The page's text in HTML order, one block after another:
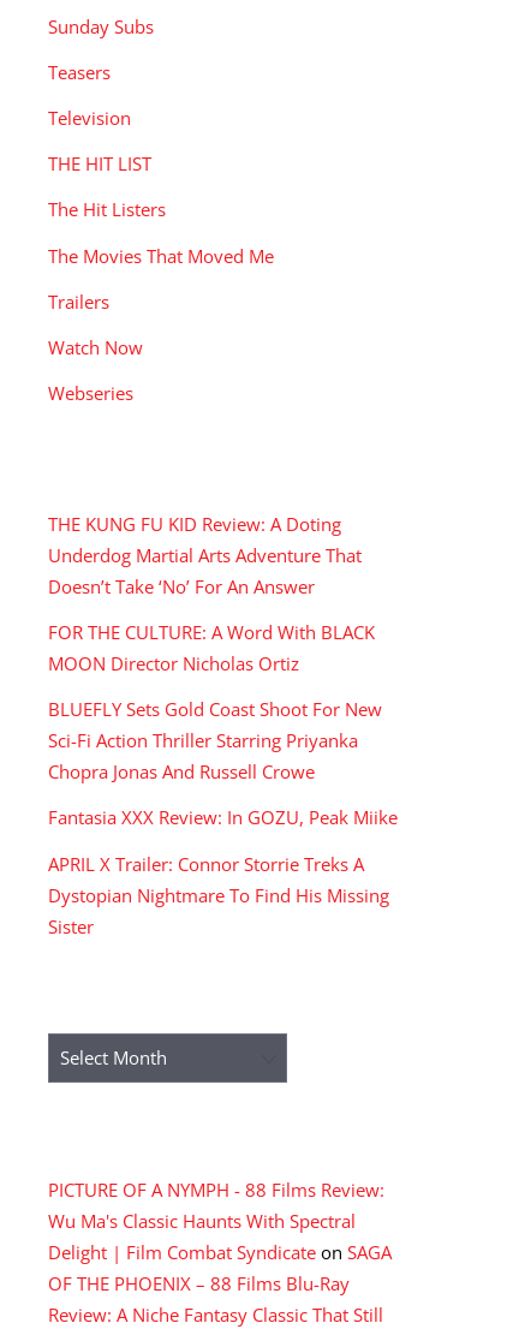
Sunday Subs
Teasers
Television
THE HIT LIST
The Hit Listers
The Movies That Moved Me
Trailers
Watch Now
Webseries
THE KUNG FU KID Review: A Doting
Underdog Martial Arts Adventure That
Doesn’t Take ‘No’ For An Answer
FOR THE CULTURE: A Word With BLACK
MOON Director Nicholas Ortiz
BLUEFLY Sets Gold Coast Shoot For New
Sci-Fi Action Thriller Starring Priyanka
Chopra Jonas And Russell Crowe
Fantasia XXX Review: In GOZU, Peak Miike
APRIL X Trailer: Connor Storrie Treks A
Dystopian Nightmare To Find His Missing
Sister
Archives
PICTURE OF A NYMPH - 88 Films Review:
Wu Ma's Classic Haunts With Spectral
Delight | Film Combat Syndicate on SAGA
OF THE PHOENIX – 88 Films Blu-Ray
Review: A Niche Fantasy Classic That Still